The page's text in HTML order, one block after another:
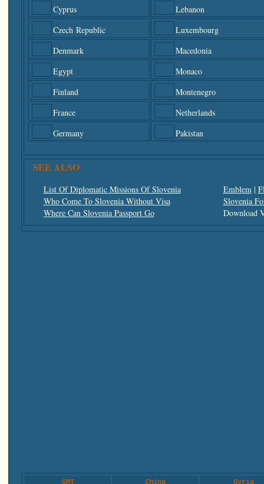
Cyprus
Lebanon
Czech Republic
Luxembourg
Denmark
Macedonia
Egypt
Monaco
Finland
Montenegro
France
Netherlands
Germany
Pakistan
SEE ALSO
List Of Diplomatic Missions Of Slovenia
Who Come To Slovenia Without Visa
Where Can Slovenia Passport Go
Emblem|
Slovenia
Download
GMT China Syria